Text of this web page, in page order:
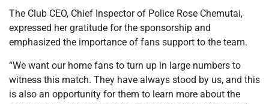
The Club CEO, Chief Inspector of Police Rose Chemutai,
expressed her gratitude for the sponsorship and
emphasized the importance of fans support to the team.
“We want our home fans to turn up in large numbers to
witness this match. They have always stood by us, and this
is also an opportunity for them to learn more about the